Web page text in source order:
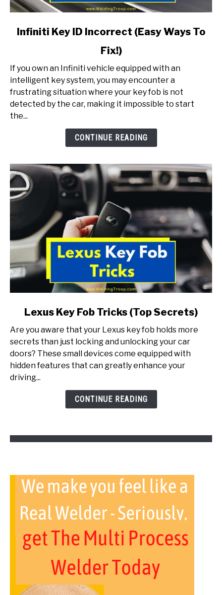
link
Key
ID
Incorrect
(Easy
Ways
Infiniti Key ID Incorrect (Easy Ways To
Fix!)
If you own an Infiniti vehicle equipped with an
intelligent key system, you may encounter a
frustrating situation where your key fob is not
detected by the car, making it impossible to start
the...
CONTINUE READING
Lexus
Key
Fob
Tricks
(Top
Lexus Key Fob Tricks (Top Secrets)
Are you aware that your Lexus key fob holds more
secrets than just locking and unlocking your car
doors? These small devices come equipped with
hidden features that can greatly enhance your
driving...
CONTINUE READING